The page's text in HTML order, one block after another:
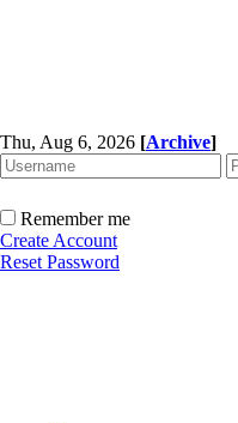
Thu, Aug 6, 2026 [Archive]
Remember me
Create Account
Reset Password